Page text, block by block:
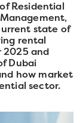
Residential
state of
rental
2025 and
Dubai
how market
sector.